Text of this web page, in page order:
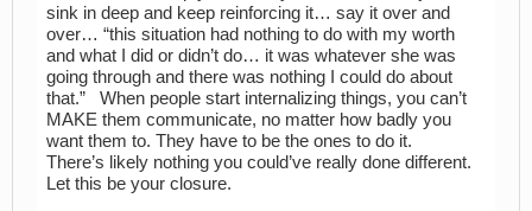
sink in deep and keep reinforcing it… say it over and
over… “this situation had nothing to do with my worth
and what I did or didn’t do… it was whatever she was
going through and there was nothing I could do about
that.” When people start internalizing things, you can’t
MAKE them communicate, no matter how badly you
want them to. They have to be the ones to do it.
There’s likely nothing you could’ve really done different.
Let this be your closure.